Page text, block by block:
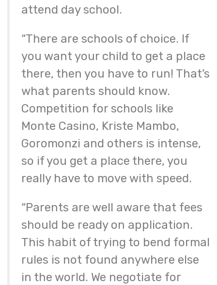
attend day school.
“There are schools of choice. If
you want your child to get a place
there, then you have to run! That’s
what parents should know.
Competition for schools like
Monte Casino, Kriste Mambo,
Goromonzi and others is intense,
so if you get a place there, you
really have to move with speed.
“Parents are well aware that fees
should be ready on application.
This habit of trying to bend formal
rules is not found anywhere else
in the world. We negotiate for